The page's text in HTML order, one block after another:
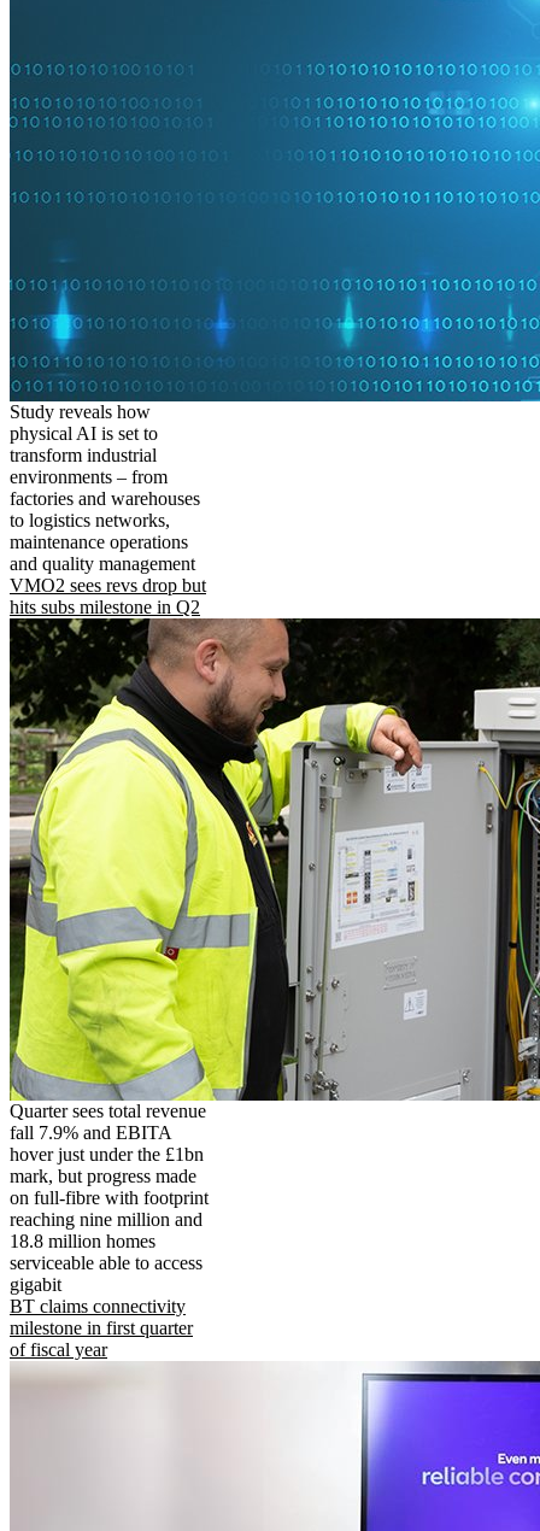
Study reveals how
physical AI is set to
transform industrial
environments – from
factories and warehouses
to logistics networks,
maintenance operations
and quality management
VMO2 sees revs drop but
hits subs milestone in Q2
Quarter sees total revenue
fall 7.9% and EBITA
hover just under the £1bn
mark, but progress made
on full-fibre with footprint
reaching nine million and
18.8 million homes
serviceable able to access
gigabit
BT claims connectivity
milestone in first quarter
of fiscal year